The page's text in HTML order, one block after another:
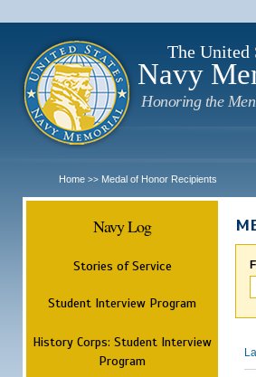
The United
Navy
Honoring the
Home >> Medal of Honor Recipients
Navy Log
Stories of Service
Student Interview Program
History Corps: Student Interview
Program